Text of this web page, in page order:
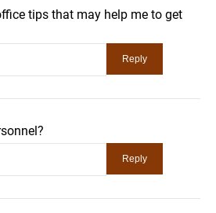
tips that may help me to get